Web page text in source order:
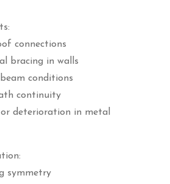
connections
bracing in walls
conditions
continuity
deterioration in metal
symmetry